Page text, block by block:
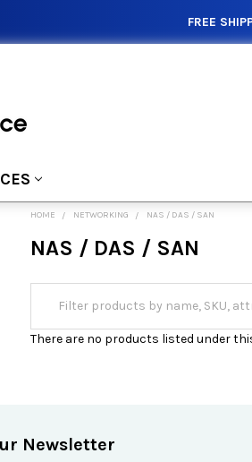
FREE
HOME NETWORKING NAS / DAS / SAN
NAS / DAS / SAN
There are no products listed under
Newsletter